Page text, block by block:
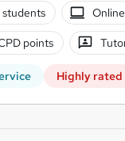
Online
points
Highly rated